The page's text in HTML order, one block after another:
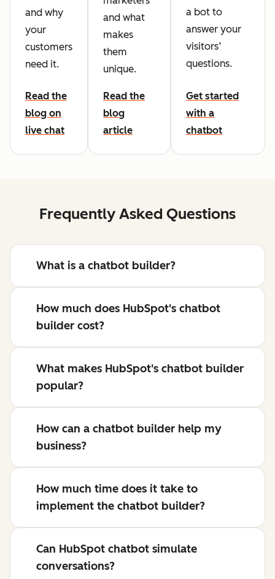
and why
your
customers
need it.
Read the
blog on
live chat
and what
makes
them
unique.
Read the
blog
article
a bot to
answer your
visitors’
questions.
Get started
with a
chatbot
Frequently Asked Questions
What is a chatbot builder?
How much does HubSpot's chatbot
builder cost?
What makes HubSpot's chatbot builder
popular?
How can a chatbot builder help my
business?
How much time does it take to
implement the chatbot builder?
Can HubSpot chatbot simulate
conversations?